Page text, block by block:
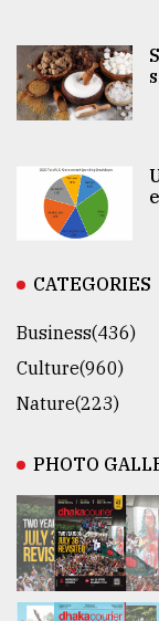
CATEGORIES
Business(436)
Culture(960)
Nature(223)
PHOTO